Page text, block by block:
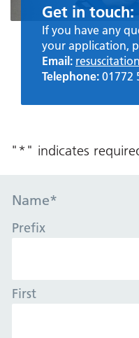
Get in touch:
If you have any
your application,
Email:
Telephone: 01772
" * " indicates
Name*
Prefix
First